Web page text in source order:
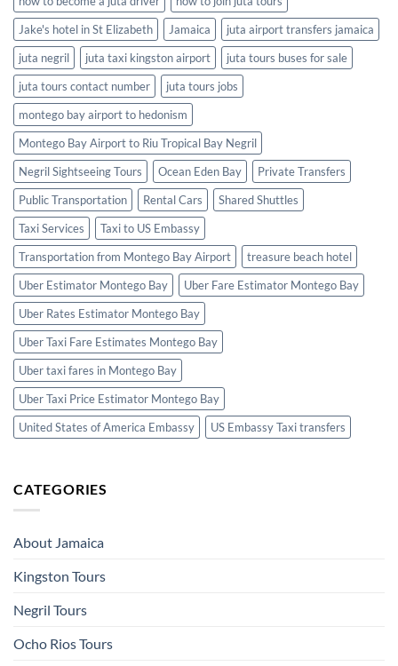
Jake's hotel in St Elizabeth
Jamaica
juta airport transfers jamaica
juta negril
juta taxi kingston airport
juta tours buses for sale
juta tours contact number
juta tours jobs
montego bay airport to hedonism
Montego Bay Airport to Riu Tropical Bay Negril
Negril Sightseeing Tours
Ocean Eden Bay
Private Transfers
Public Transportation
Rental Cars
Shared Shuttles
Taxi Services
Taxi to US Embassy
Transportation from Montego Bay Airport
treasure beach hotel
Uber Estimator Montego Bay
Uber Fare Estimator Montego Bay
Uber Rates Estimator Montego Bay
Uber Taxi Fare Estimates Montego Bay
Uber taxi fares in Montego Bay
Uber Taxi Price Estimator Montego Bay
United States of America Embassy
US Embassy Taxi transfers
CATEGORIES
About Jamaica
Kingston Tours
Negril Tours
Ocho Rios Tours